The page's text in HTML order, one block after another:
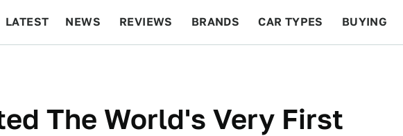
LATEST NEWS REVIEWS BRANDS CAR TYPES BUYING
The World's Very First